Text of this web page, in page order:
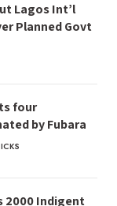
Lagos Int’l
Planned Govt
four
by Fubara
2000 Indigent